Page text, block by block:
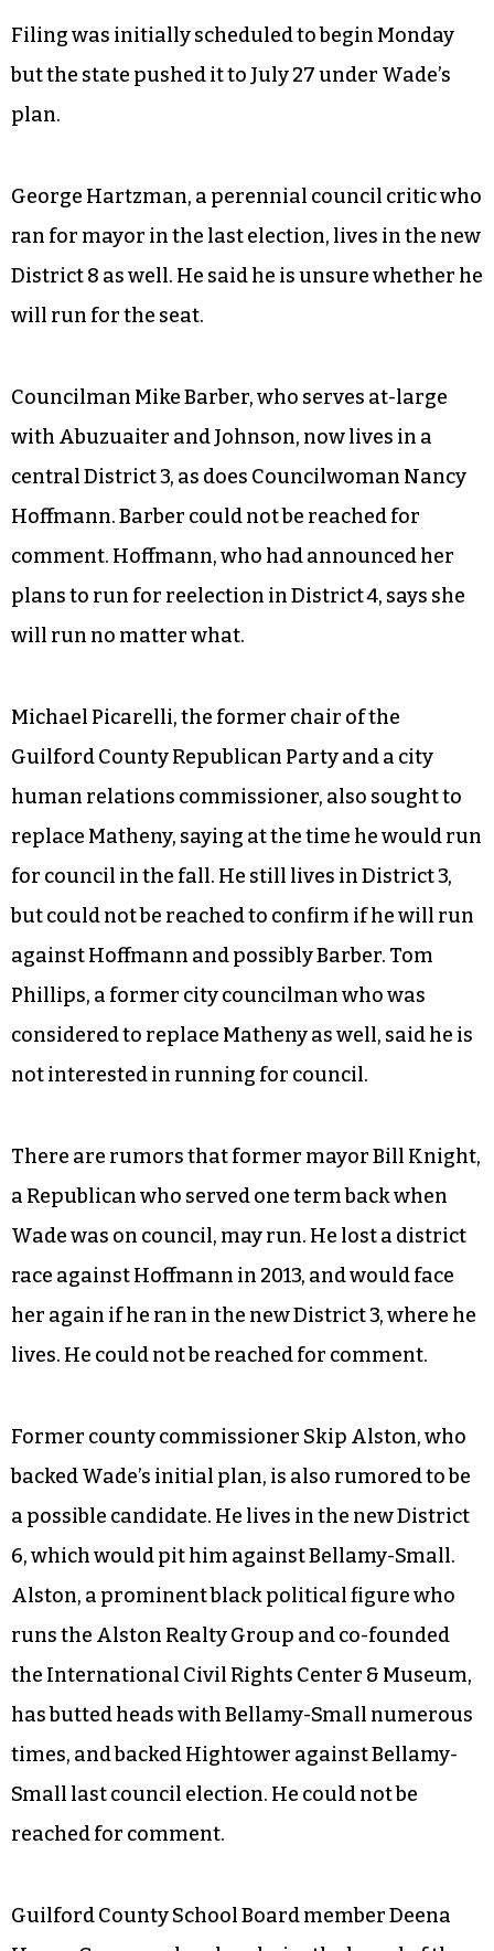
Filing was initially scheduled to begin Monday
but the state pushed it to July 27 under Wade’s
plan.
George Hartzman, a perennial council critic who
ran for mayor in the last election, lives in the new
District 8 as well. He said he is unsure whether he
will run for the seat.
Councilman Mike Barber, who serves at-large
with Abuzuaiter and Johnson, now lives in a
central District 3, as does Councilwoman Nancy
Hoffmann. Barber could not be reached for
comment. Hoffmann, who had announced her
plans to run for reelection in District 4, says she
will run no matter what.
Michael Picarelli, the former chair of the
Guilford County Republican Party and a city
human relations commissioner, also sought to
replace Matheny, saying at the time he would run
for council in the fall. He still lives in District 3,
but could not be reached to confirm if he will run
against Hoffmann and possibly Barber. Tom
Phillips, a former city councilman who was
considered to replace Matheny as well, said he is
not interested in running for council.
There are rumors that former mayor Bill Knight,
a Republican who served one term back when
Wade was on council, may run. He lost a district
race against Hoffmann in 2013, and would face
her again if he ran in the new District 3, where he
lives. He could not be reached for comment.
Former county commissioner Skip Alston, who
backed Wade’s initial plan, is also rumored to be
a possible candidate. He lives in the new District
6, which would pit him against Bellamy-Small.
Alston, a prominent black political figure who
runs the Alston Realty Group and co-founded
the International Civil Rights Center & Museum,
has butted heads with Bellamy-Small numerous
times, and backed Hightower against Bellamy-
Small last council election. He could not be
reached for comment.
Guilford County School Board member Deena